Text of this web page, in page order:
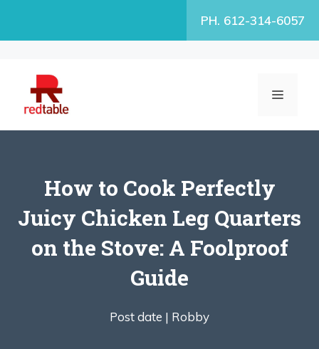
PH. 612-314-6057
MENU
How to Cook Perfectly
Juicy Chicken Leg Quarters
on the Stove: A Foolproof
Guide
Post date | Robby